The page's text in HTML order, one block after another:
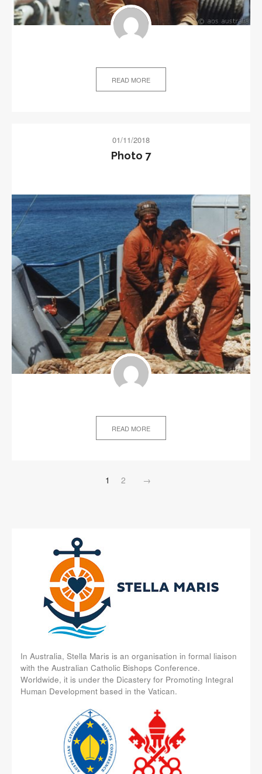
READ MORE
01/11/2018
Photo 7
READ MORE
1 2 →
In Australia, Stella Maris is an organisation in formal liaison
with the Australian Catholic Bishops Conference.
Worldwide, it is under the Dicastery for Promoting Integral
Human Development based in the Vatican.